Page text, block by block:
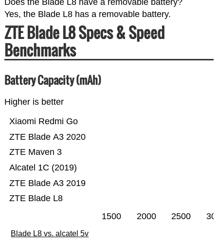
Does the Blade L8 have a removable battery?
Yes, the Blade L8 has a removable battery.
ZTE Blade L8 Specs & Speed
Benchmarks
Battery Capacity (mAh)
Higher is better
ZTE Blade L8
ZTE Blade A3 2019
Alcatel 1C (2019)
ZTE Maven 3
ZTE Blade A3 2020
Xiaomi Redmi Go
1500 2000 2500
Blade L8 vs. alcatel 5v